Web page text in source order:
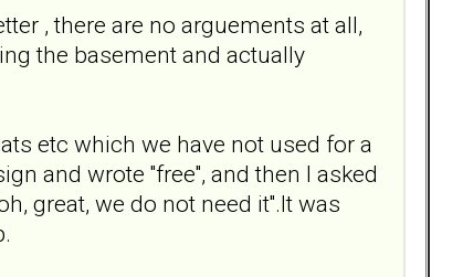
, there are no arguements at all,
the basement and actually
etc which we have not used for a
and wrote ''free'', and then I asked
great, we do not need it''.It was